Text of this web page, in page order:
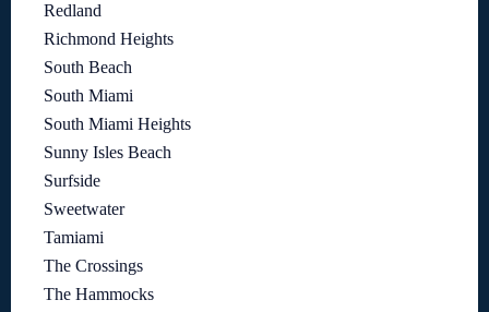
Redland
Richmond Heights
South Beach
South Miami
South Miami Heights
Sunny Isles Beach
Surfside
Sweetwater
Tamiami
The Crossings
The Hammocks